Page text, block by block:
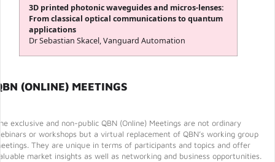
3D printed photonic waveguides and micros-lenses:
From classical optical communications to quantum
applications
Dr Sebastian Skacel, Vanguard Automation
(ONLINE) MEETINGS
exclusive and non-public QBN (Online) Meetings are not ordinary
or workshops but a virtual replacement of QBN’s working group
They are unique in terms of participants and topics and offer
market insights as well as networking and business opportunities.